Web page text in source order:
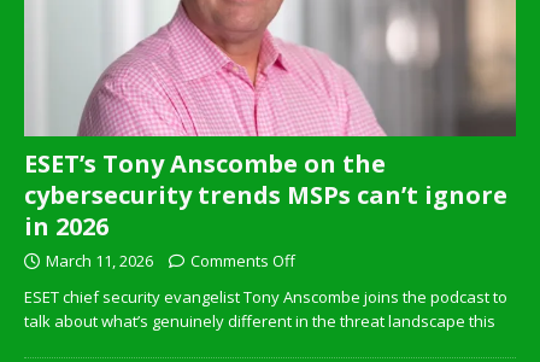
ESET’s Tony Anscombe on the
cybersecurity trends MSPs can’t ignore
in 2026
March 11, 2026
Comments Off
ESET chief security evangelist Tony Anscombe joins the podcast to
talk about what’s genuinely different in the threat landscape this